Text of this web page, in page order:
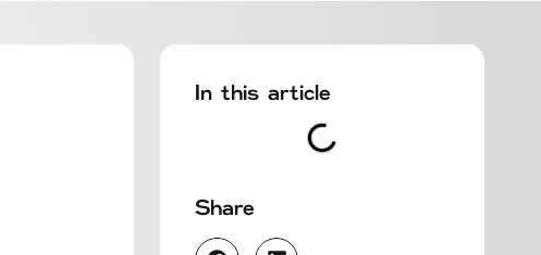
In this article
Share